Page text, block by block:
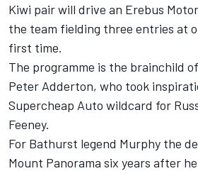
Kiwi pair will drive an Erebus
the team fielding three entries at
first time.
The programme is the brainchild
Peter Adderton, who took
Supercheap Auto wildcard for
Feeney.
For Bathurst legend Murphy the
Mount Panorama six years after